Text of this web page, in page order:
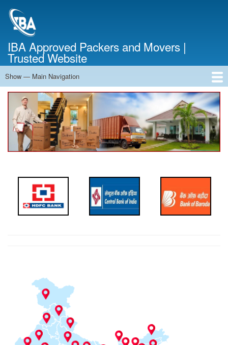
IBA Approved Packers and Movers |
Trusted Website
Main
Navigation
Show — Main Navigation
Home
About Us
Services
Cost Calculator
Contact Us